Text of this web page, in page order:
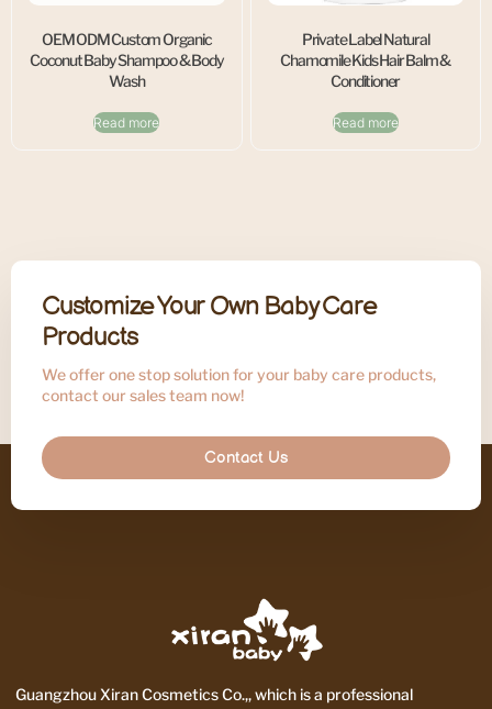
OEM ODM Custom Organic
Coconut Baby Shampoo & Body
Wash
Read more
Private Label Natural
Chamomile Kids Hair Balm &
Conditioner
Read more
Customize Your Own Baby Care
Products
We offer one stop solution for your baby care products,
contact our sales team now!
Contact Us
Guangzhou Xiran Cosmetics Co.,, which is a professional